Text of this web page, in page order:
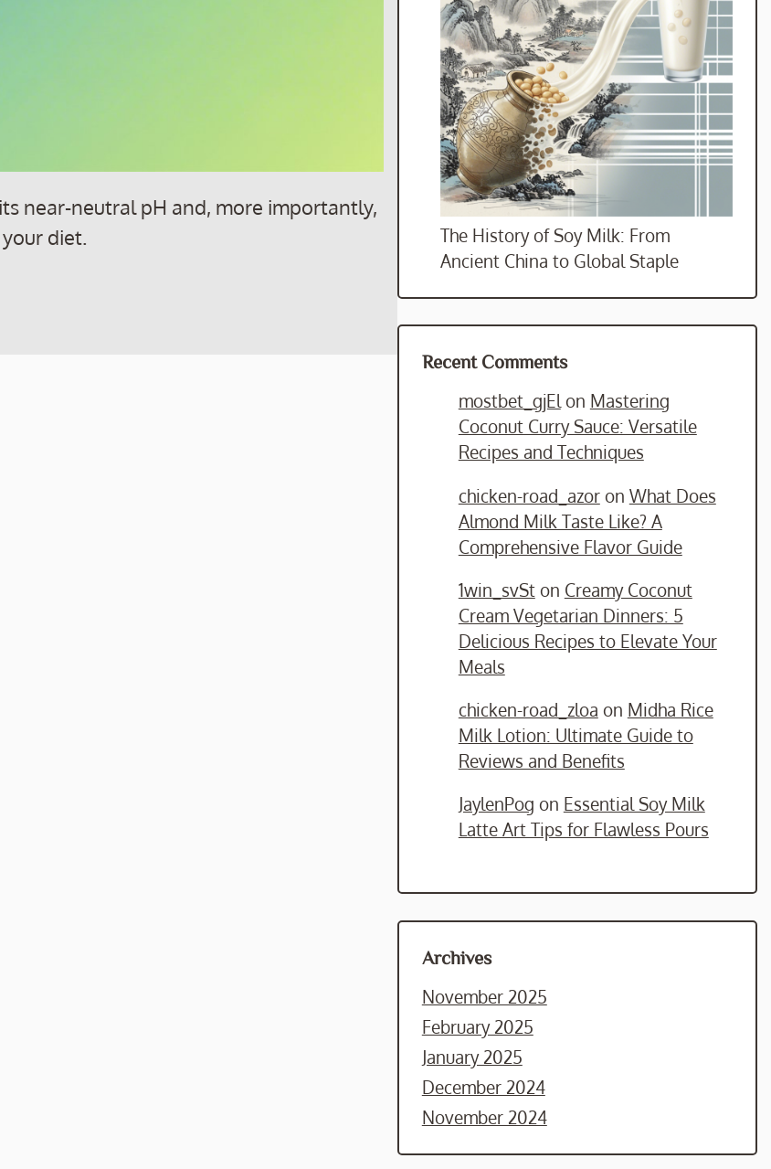
near-neutral pH and, more importantly,
diet.
The History of Soy Milk: From
Ancient China to Global Staple
Recent Comments
mostbet_gjElon Mastering
Coconut Curry Sauce: Versatile
Recipes and Techniques
chicken-road_azoron What Does
Almond Milk Taste Like? A
Comprehensive Flavor Guide
1win_svSton Creamy Coconut
Cream Vegetarian Dinners: 5
Delicious Recipes to Elevate Your
Meals
chicken-road_zloa on Midha Rice
Milk Lotion: Ultimate Guide to
Reviews and Benefits
JaylenPog on Essential Soy Milk
Latte Art Tips for Flawless Pours
Archives
November 2025
February 2025
January 2025
December 2024
November 2024